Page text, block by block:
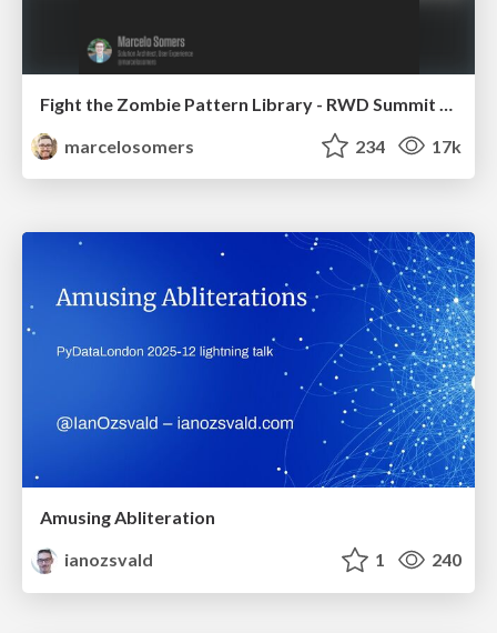
marcelosomers
234 17k
Amusing Abliteration
ianozsvald
1 240